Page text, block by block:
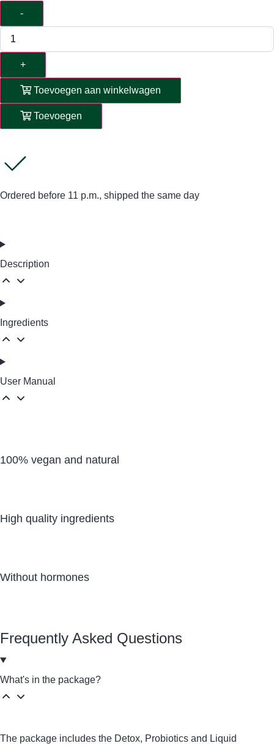
-
+
Toevoegen aan winkelwagen
Toevoegen
Ordered before 11 p.m., shipped the same day
Description
Ingredients
User Manual
100% vegan and natural
High quality ingredients
Without hormones
Frequently Asked Questions
What's in the package?
The package includes the Detox, Probiotics and Liquid